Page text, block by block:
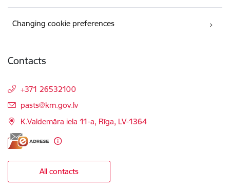
Changing cookie preferences
Contacts
+371 26532100
E-mail:
pasts@km.gov.lv
K.Valdemāra iela 11-a, Rīga, LV-1364
All contacts